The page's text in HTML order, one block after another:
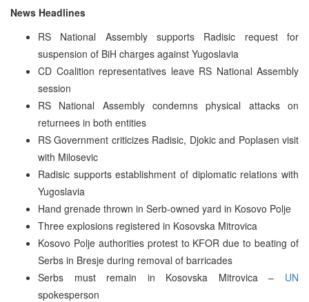
News Headlines
RS National Assembly supports Radisic request for
suspension of BiH charges against Yugoslavia
CD Coalition representatives leave RS National Assembly
session
RS National Assembly condemns physical attacks on
returnees in both entities
RS Government criticizes Radisic, Djokic and Poplasen visit
with Milosevic
Radisic supports establishment of diplomatic relations with
Yugoslavia
Hand grenade thrown in Serb-owned yard in Kosovo Polje
Three explosions registered in Kosovska Mitrovica
Kosovo Polje authorities protest to KFOR due to beating of
Serbs in Bresje during removal of barricades
Serbs must remain in Kosovska Mitrovica – UN
spokesperson